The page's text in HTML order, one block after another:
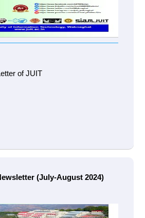
of JUIT
(July-August 2024)